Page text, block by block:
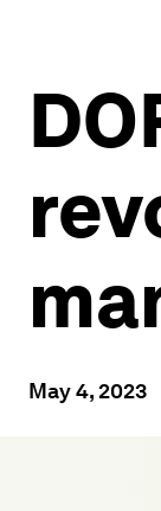
May 4, 2023